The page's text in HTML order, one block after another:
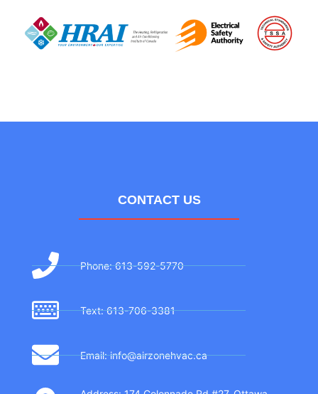
CONTACT US
Phone: 613-592-5770
Text: 613-706-3381
Email: info@airzonehvac.ca